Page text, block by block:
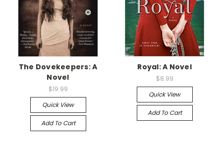
The Dovekeepers: A
Novel
$19.99
Quick View
Add To Cart
Royal: A Novel
$8.99
Quick View
Add To Cart